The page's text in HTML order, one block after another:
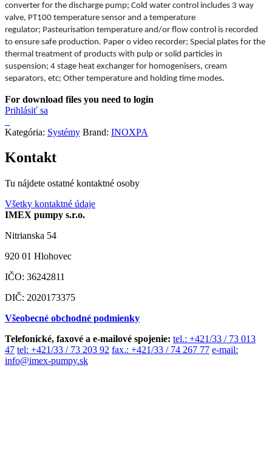
converter for the discharge pump; Cold water control includes 3 way
valve, PT100 temperature sensor and a temperature
regulator; Pasteurisation temperature and/or flow control is recorded
to ensure safe production. Paper o video recorder; Special plates for the
thermal treatment of products with pulp or solid particles in
suspension; 4 stage heat exchanger for homogenisers, cream
separators, etc; Other temperature and holding time modes.
For download files you need to login
Prihlásiť sa
Kategória: Systémy Brand: INOXPA
Kontakt
Tu nájdete ostatné kontaktné osoby
Všetky kontaktné údaje
IMEX pumpy s.r.o.
Nitrianska 54
920 01 Hlohovec
IČO: 36242811
DIČ: 2020173375
Všeobecné obchodné podmienky
Telefonické, faxové a e-mailové spojenie: tel.: +421/33 / 73 013
47 tel: +421/33 / 73 203 92 fax.: +421/33 / 74 267 77 e-mail:
info@imex-pumpy.sk